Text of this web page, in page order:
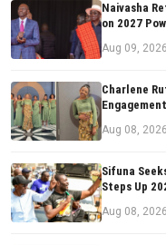
Naivasha
on 2027
Aug 09, 2026
Charlene
Aug 08, 2026
Sifuna
Steps Up
Aug 08, 2026